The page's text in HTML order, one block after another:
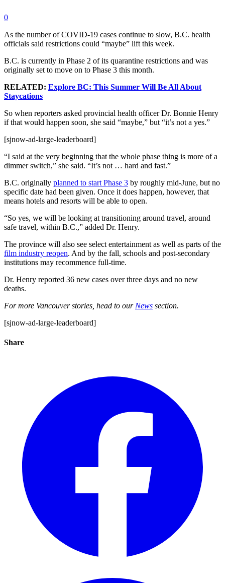
0
As the number of COVID-19 cases continue to slow, B.C. health
officials said restrictions could “maybe” lift this week.
B.C. is currently in Phase 2 of its quarantine restrictions and was
originally set to move on to Phase 3 this month.
RELATED: Explore BC: This Summer Will Be All About
Staycations
So when reporters asked provincial health officer Dr. Bonnie Henry
if that would happen soon, she said “maybe,” but “it’s not a yes.”
[sjnow-ad-large-leaderboard]
“I said at the very beginning that the whole phase thing is more of a
dimmer switch,” she said. “It’s not … hard and fast.”
B.C. originally planned to start Phase 3 by roughly mid-June, but no
specific date had been given. Once it does happen, however, that
means hotels and resorts will be able to open.
“So yes, we will be looking at transitioning around travel, around
safe travel, within B.C.,” added Dr. Henry.
The province will also see select entertainment as well as parts of the
film industry reopen. And by the fall, schools and post-secondary
institutions may recommence full-time.
Dr. Henry reported 36 new cases over three days and no new
deaths.
For more Vancouver stories, head to our News section.
[sjnow-ad-large-leaderboard]
Share